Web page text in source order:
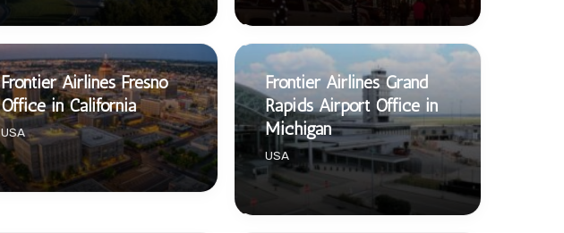
Frontier Airlines Fresno
Office in California
USA
Frontier Airlines Grand
Rapids Airport Office in
Michigan
USA